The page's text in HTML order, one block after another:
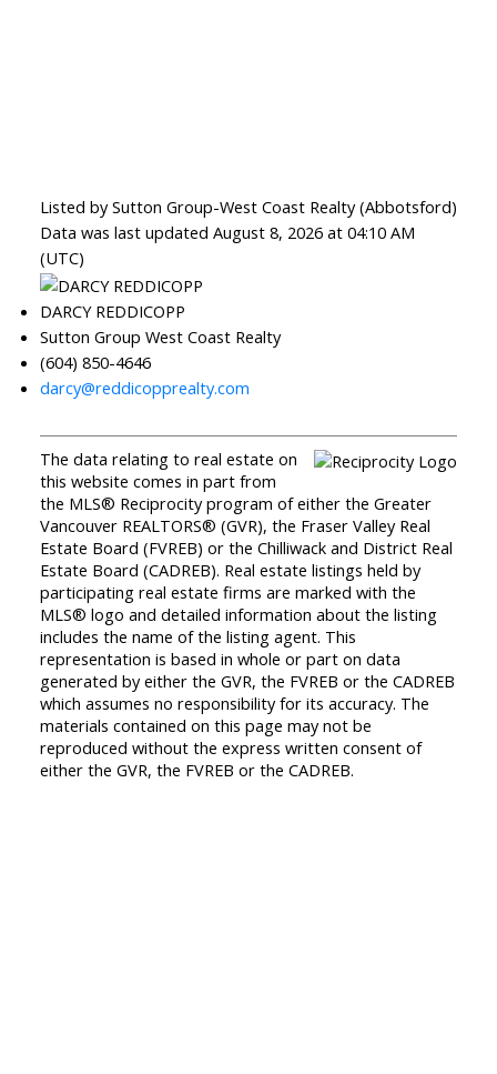
Listed by Sutton Group-West Coast Realty (Abbotsford)
Data was last updated August 8, 2026 at 04:10 AM
(UTC)
DARCY REDDICOPP
Sutton Group West Coast Realty
(604) 850-4646
darcy@reddicopprealty.com
The data relating to real estate on
this website comes in part from
the MLS® Reciprocity program of either the Greater
Vancouver REALTORS® (GVR), the Fraser Valley Real
Estate Board (FVREB) or the Chilliwack and District Real
Estate Board (CADREB). Real estate listings held by
participating real estate firms are marked with the
MLS® logo and detailed information about the listing
includes the name of the listing agent. This
representation is based in whole or part on data
generated by either the GVR, the FVREB or the CADREB
which assumes no responsibility for its accuracy. The
materials contained on this page may not be
reproduced without the express written consent of
either the GVR, the FVREB or the CADREB.